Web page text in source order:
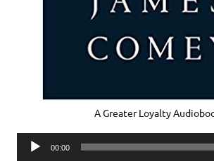
A Greater Loyalty
Audio
00:00